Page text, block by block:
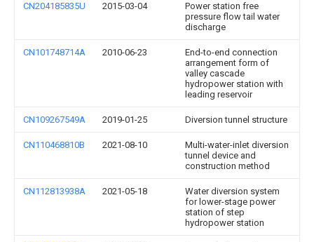
CN204185835U 2015-03-04
Power station free
pressure flow tail water
discharge
CN101748714A 2010-06-23
End-to-end connection
arrangement form of
valley cascade
hydropower station with
leading reservoir
CN109267549A 2019-01-25 Diversion tunnel structure
CN110468810B 2021-08-10
Multi-water-inlet diversion
tunnel device and
construction method
CN112813938A 2021-05-18
Water diversion system
for lower-stage power
station of step
hydropower station